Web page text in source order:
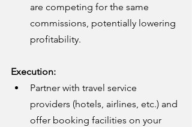
are competing for the same
commissions, potentially lowering
profitability.
Execution:
Partner with travel service
providers (hotels, airlines, etc.) and
offer booking facilities on your